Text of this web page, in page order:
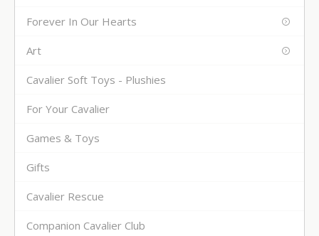
Forever In Our Hearts
Art
Cavalier Soft Toys - Plushies
For Your Cavalier
Games & Toys
Gifts
Cavalier Rescue
Companion Cavalier Club